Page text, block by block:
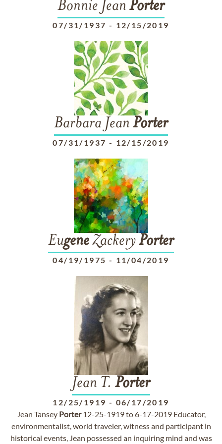
Bonnie Jean Porter
07/31/1937 - 12/15/2019
Barbara Jean Porter
07/31/1937 - 12/15/2019
EugeneZackeryPorter
04/19/1975 - 11/04/2019
Jean T. Porter
12/25/1919 - 06/17/2019
Jean Tansey Porter12-25-1919 to 6-17-2019 Educator,
environmentalist, world traveler, witness and participant in
historical events, Jean possessed an inquiring mind and was